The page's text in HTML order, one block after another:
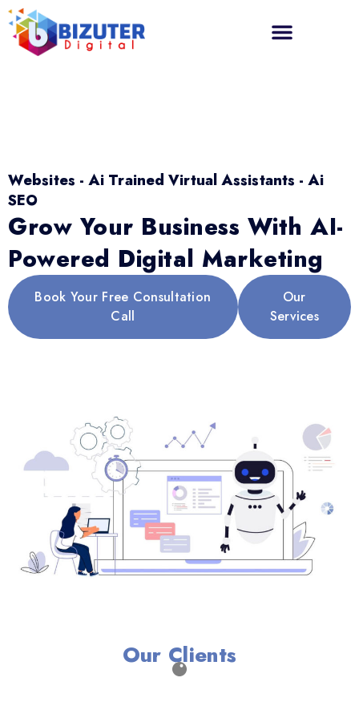
Websites - Ai Trained Virtual Assistants - Ai
SEO
Grow Your Business With AI-
Powered Digital Marketing
Book Your Free Consultation
Call
Our
Services
Our Clients